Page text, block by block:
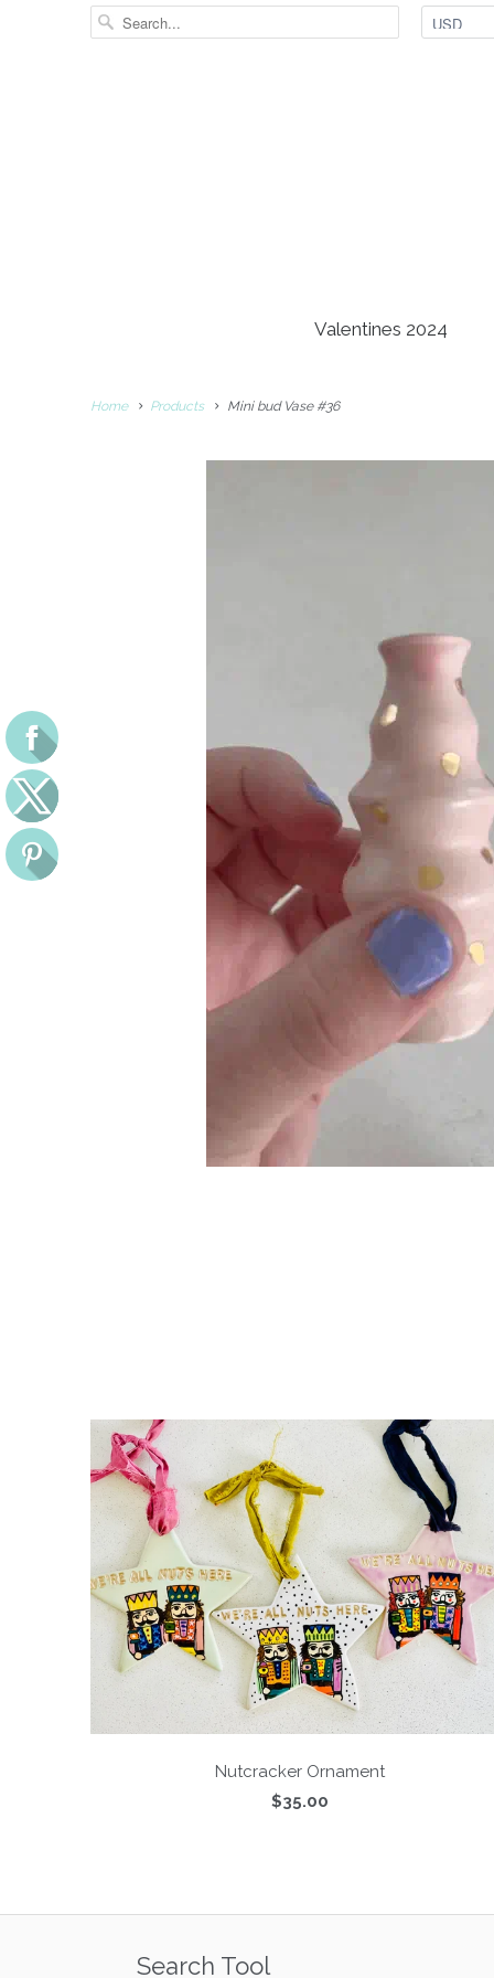
Valentines 2024
Home Products Mini bud Vase #36
Nutcracker Ornament
$35.00
Search Tool